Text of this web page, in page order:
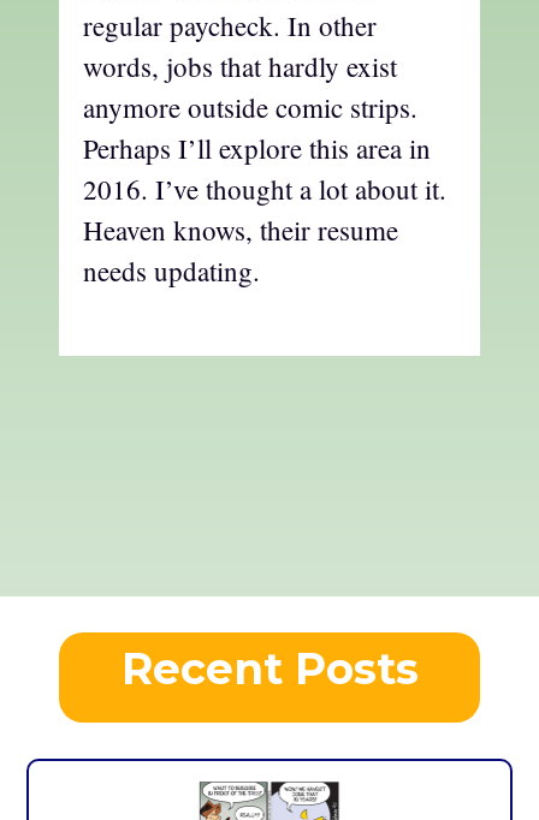
regular paycheck. In other
words, jobs that hardly exist
anymore outside comic strips.
Perhaps I’ll explore this area in
2016. I’ve thought a lot about it.
Heaven knows, their resume
needs updating.
Recent Posts